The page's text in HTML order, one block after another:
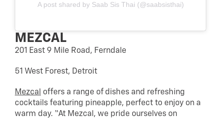
A post shared by Saab Sis Thai (@saabsisthai)
MEZCAL
201 East 9 Mile Road, Ferndale
51 West Forest, Detroit
Mezcal
offers a range of dishes and refreshing
cocktails featuring pineapple, perfect to enjoy on a
warm day. “At Mezcal, we pride ourselves on